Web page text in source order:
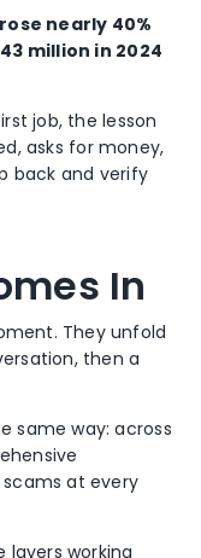
nearly 40%
million in 2024
job, the lesson
asks for money,
back and verify
In
They unfold
then a
same way: across
at every
layers working